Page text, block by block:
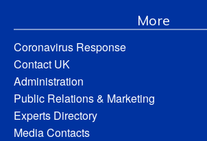
More
Coronavirus Response
Contact UK
Administration
Public Relations & Marketing
Experts Directory
Media Contacts